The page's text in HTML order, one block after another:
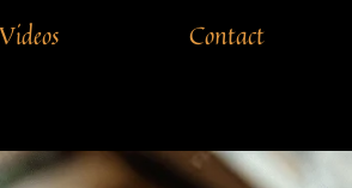
Videos Contact